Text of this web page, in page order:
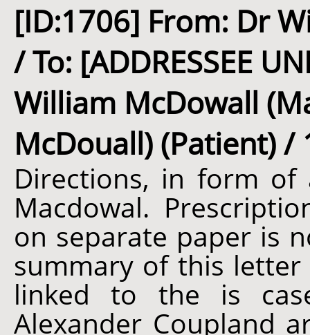
[ID:1706] From: Dr
/ To: [ADDRESSEE
William McDowall
McDouall) (Patient) /
Directions, in form
Macdowal.
on separate paper is
summary of this
linked to the is
Alexander Coupland